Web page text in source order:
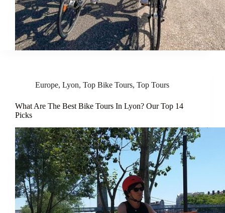
Europe, Lyon, Top Bike Tours, Top Tours
What Are The Best Bike Tours In Lyon? Our Top 14
Picks